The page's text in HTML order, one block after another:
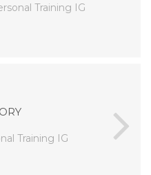
Training IG
Training IG